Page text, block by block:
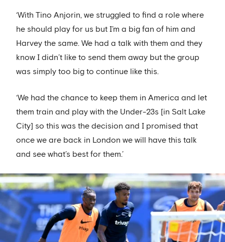
‘With Tino Anjorin, we struggled to find a role where
he should play for us but I’m a big fan of him and
Harvey the same. We had a talk with them and they
know I didn’t like to send them away but the group
was simply too big to continue like this.
‘We had the chance to keep them in America and let
them train and play with the Under-23s [in Salt Lake
City] so this was the decision and I promised that
once we are back in London we will have this talk
and see what’s best for them.’